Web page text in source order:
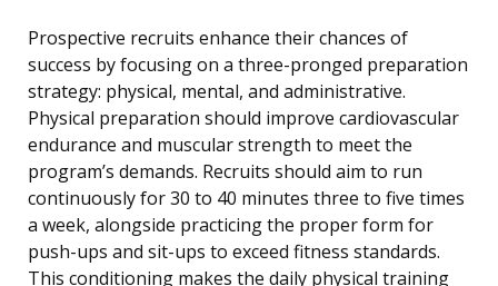
Prospective recruits enhance their chances of
success by focusing on a three-pronged preparation
strategy: physical, mental, and administrative.
Physical preparation should improve cardiovascular
endurance and muscular strength to meet the
program’s demands. Recruits should aim to run
continuously for 30 to 40 minutes three to five times
a week, alongside practicing the proper form for
push-ups and sit-ups to exceed fitness standards.
This conditioning makes the daily physical training